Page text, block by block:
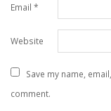
Email *
Website
Save my name,
comment.